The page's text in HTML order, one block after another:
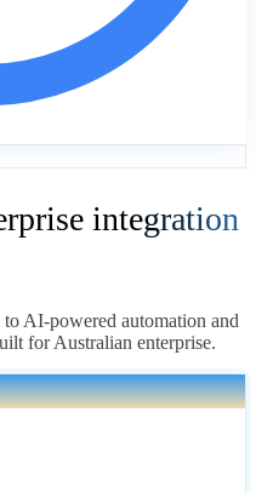
integration
AI-powered automation and
for Australian enterprise.